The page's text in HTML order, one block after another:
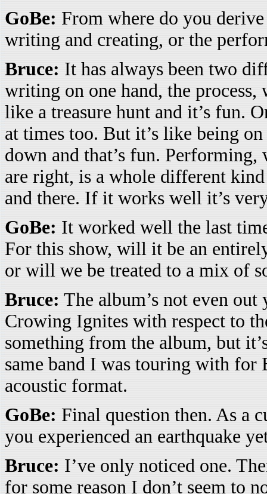
GoBe: From where do you
writing and creating, or the
Bruce: It has always been two
writing on one hand, the
like a treasure hunt and it’s fun.
at times too. But it’s like being
down and that’s fun.
are right, is a whole different
and there. If it works well it’s
GoBe: It worked well the last
For this show, will it be an
or will we be treated to a mix of
Bruce: The album’s not even
Crowing Ignites with respect to
something from the album, but
same band I was touring with
acoustic format.
GoBe: Final question then. As a
you experienced an earthquake
Bruce: I’ve only noticed one.
for some reason I don’t seem to